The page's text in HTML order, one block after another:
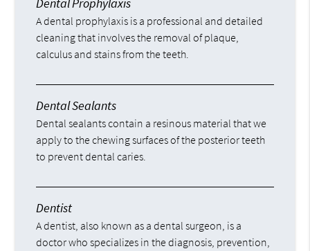
Dental Prophylaxis
A dental prophylaxis is a professional and detailed
cleaning that involves the removal of plaque,
calculus and stains from the teeth.
Dental Sealants
Dental sealants contain a resinous material that we
apply to the chewing surfaces of the posterior teeth
to prevent dental caries.
Dentist
A dentist, also known as a dental surgeon, is a
doctor who specializes in the diagnosis, prevention,